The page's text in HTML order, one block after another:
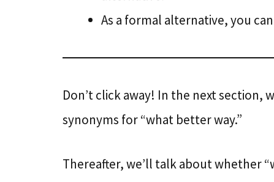
As a formal alternative, you
Don’t click away! In the next section,
synonyms for “what better way.”
Thereafter, we’ll talk about whether